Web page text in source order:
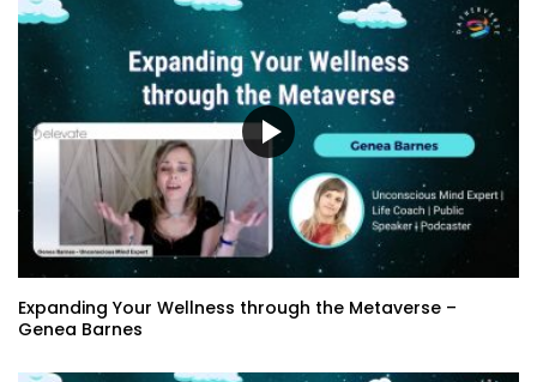
Expanding Your Wellness through the Metaverse –
Genea Barnes